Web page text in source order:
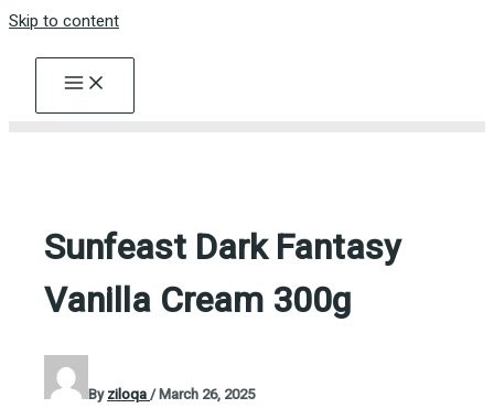
Skip to content
Sunfeast Dark Fantasy
Vanilla Cream 300g
Byziloqa/March 26, 2025